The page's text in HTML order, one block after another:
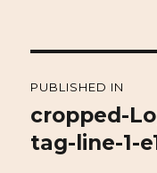
navigation
PUBLISHED IN
cropped-
tag-line-1-